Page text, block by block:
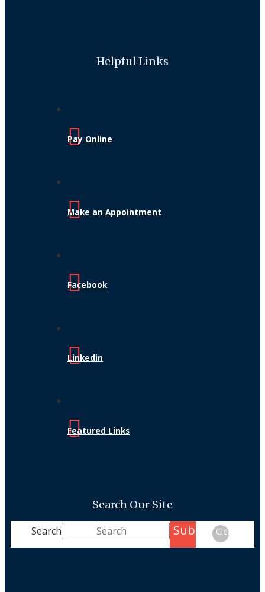
Helpful Links
Pay Online
Make an Appointment
Facebook
Linkedin
Featured Links
Search Our Site
Search SubmitClear